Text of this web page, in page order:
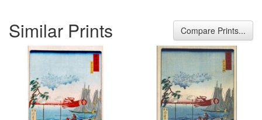
Similar Prints Compare Prints...